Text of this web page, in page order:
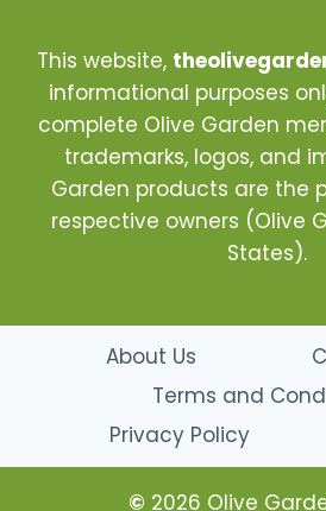
This website,
informational purposes
complete Olive Garden
trademarks, logos, and
Garden products are the
respective owners (Olive
States).
About Us
Terms and
Privacy Policy
© 2026 Olive